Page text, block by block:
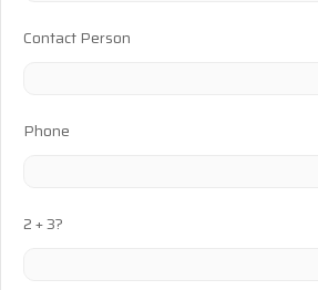
Contact Person
Phone
2 + 3?